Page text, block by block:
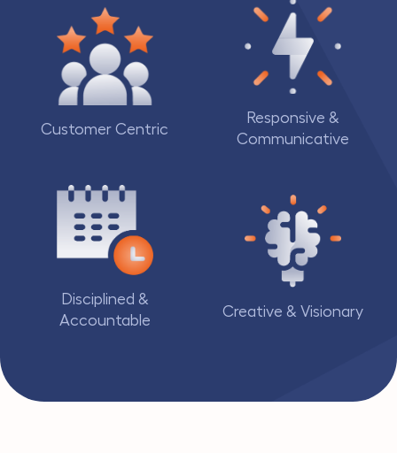
Customer Centric
Responsive &
Communicative
Disciplined &
Accountable
Creative & Visionary